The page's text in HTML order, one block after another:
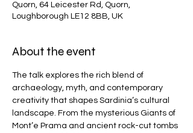
Quorn, 64 Leicester Rd, Quorn,
Loughborough LE12 8BB, UK
About the event
The talk explores the rich blend of
archaeology, myth, and contemporary
creativity that shapes Sardinia’s cultural
landscape. From the mysterious Giants of
Mont’e Prama and ancient rock-cut tombs